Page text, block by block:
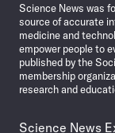
Science News was
source of accurate
medicine and
empower people to
published by the
membership
research and
Science News